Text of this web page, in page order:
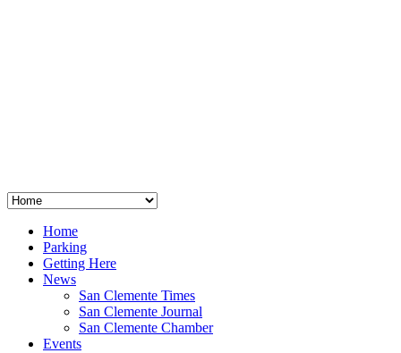
Home
Parking
Getting Here
News
San Clemente Times
San Clemente Journal
San Clemente Chamber
Events